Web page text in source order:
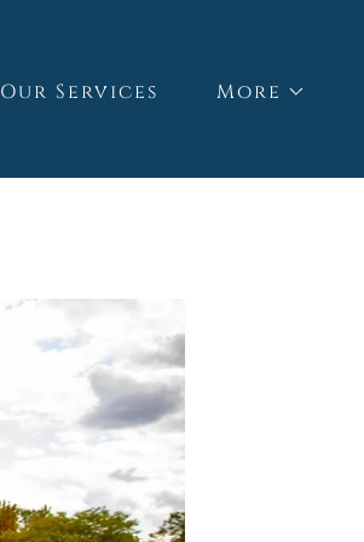
Our Services More